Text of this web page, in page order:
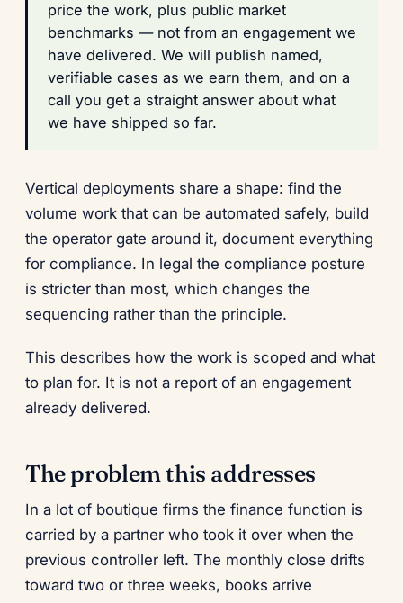
price the work, plus public market
benchmarks — not from an engagement we
have delivered. We will publish named,
verifiable cases as we earn them, and on a
call you get a straight answer about what
we have shipped so far.
Vertical deployments share a shape: find the
volume work that can be automated safely, build
the operator gate around it, document everything
for compliance. In legal the compliance posture
is stricter than most, which changes the
sequencing rather than the principle.
This describes how the work is scoped and what
to plan for. It is not a report of an engagement
already delivered.
The problem this addresses
In a lot of boutique firms the finance function is
carried by a partner who took it over when the
previous controller left. The monthly close drifts
toward two or three weeks, books arrive